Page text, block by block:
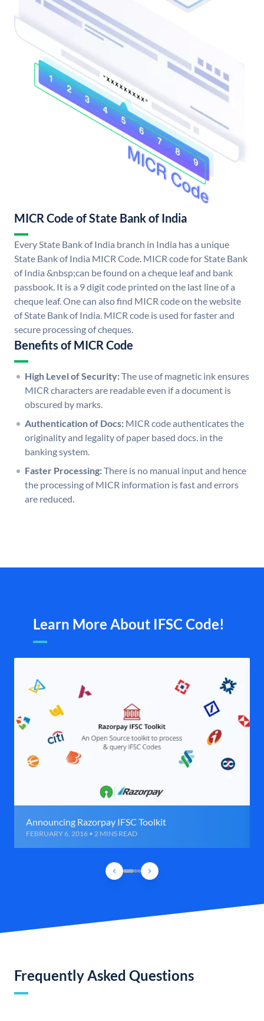
MICR Code of State Bank of India
Every State Bank of India branch in India has a unique
State Bank of India MICR Code. MICR code for State Bank
of India &nbsp;can be found on a cheque leaf and bank
passbook. It is a 9 digit code printed on the last line of a
cheque leaf. One can also find MICR code on the website
of State Bank of India. MICR code is used for faster and
secure processing of cheques.
Benefits of MICR Code
High Level of Security:The use of magnetic ink ensures
MICR characters are readable even if a document is
obscured by marks.
Authentication of Docs: MICR code authenticates the
originality and legality of paper based docs. in the
banking system.
Faster Processing:There is no manual input and hence
the processing of MICR information is fast and errors
are reduced.
Learn More About IFSC Code!
Announcing Razorpay IFSC Toolkit
FEBRUARY 6, 2016 • 2 MINS READ
Frequently Asked Questions